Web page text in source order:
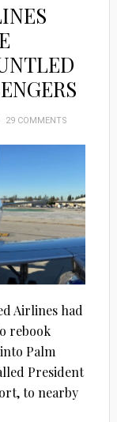
29 COMMENTS
Airlines had
rebook
Palm
President
to nearby